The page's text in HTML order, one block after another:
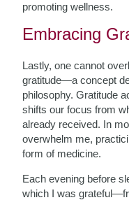
promoting wellness.
Embracing
Lastly, one cannot
gratitude—a concept
philosophy. Gratitude
shifts our focus from
already received. In
overwhelm me,
form of medicine.
Each evening before
which I was